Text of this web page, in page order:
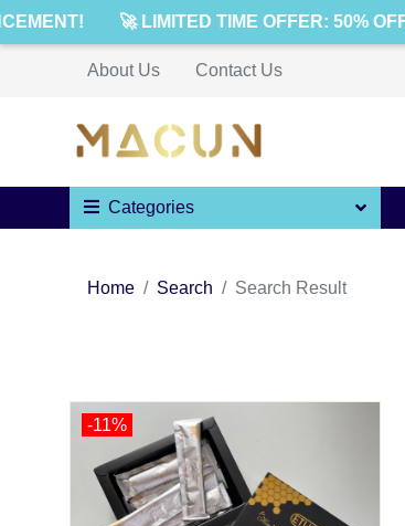
🚀 LIMITED TIME OFFER: 50% OFF!
About Us Contact Us
Categories
Home Search Search Result
-11%